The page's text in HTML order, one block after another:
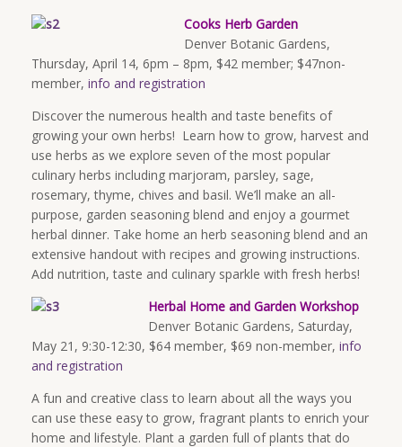
Cooks Herb Garden
Denver Botanic Gardens,
Thursday, April 14, 6pm – 8pm, $42 member; $47non-
member, info and registration
Discover the numerous health and taste benefits of
growing your own herbs! Learn how to grow, harvest and
use herbs as we explore seven of the most popular
culinary herbs including marjoram, parsley, sage,
rosemary, thyme, chives and basil. We’ll make an all-
purpose, garden seasoning blend and enjoy a gourmet
herbal dinner. Take home an herb seasoning blend and an
extensive handout with recipes and growing instructions.
Add nutrition, taste and culinary sparkle with fresh herbs!
Herbal Home and Garden Workshop
Denver Botanic Gardens, Saturday,
May 21, 9:30-12:30, $64 member, $69 non-member, info
and registration
A fun and creative class to learn about all the ways you
can use these easy to grow, fragrant plants to enrich your
home and lifestyle. Plant a garden full of plants that do